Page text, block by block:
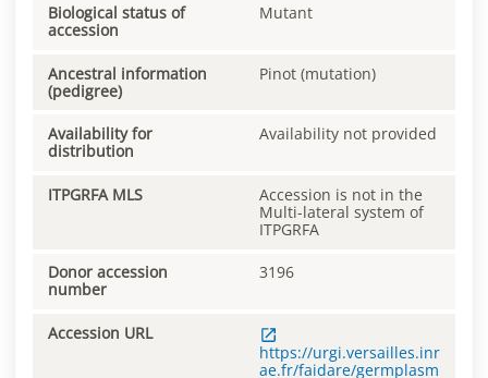
Biological status of
accession
Mutant
Ancestral information
(pedigree)
Pinot (mutation)
Availability for
distribution
Availability not provided
ITPGRFA MLS
Accession is not in the
Multi-lateral system of
ITPGRFA
Donor accession
number
3196
Accession URL
https://urgi.versailles.inr
ae.fr/faidare/germplasm